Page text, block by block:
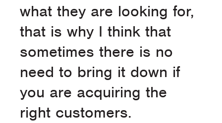
what they are looking for,
that is why I think that
sometimes there is no
need to bring it down if
you are acquiring the
right customers.